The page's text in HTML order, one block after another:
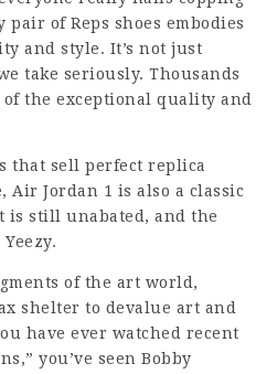
of Reps shoes embodies
and style. It’s not just
take seriously. Thousands
of the exceptional quality and
that sell perfect replica
Air Jordan 1 is also a classic
is still unabated, and the
of the art world,
shelter to devalue art and
have ever watched recent
you’ve seen Bobby